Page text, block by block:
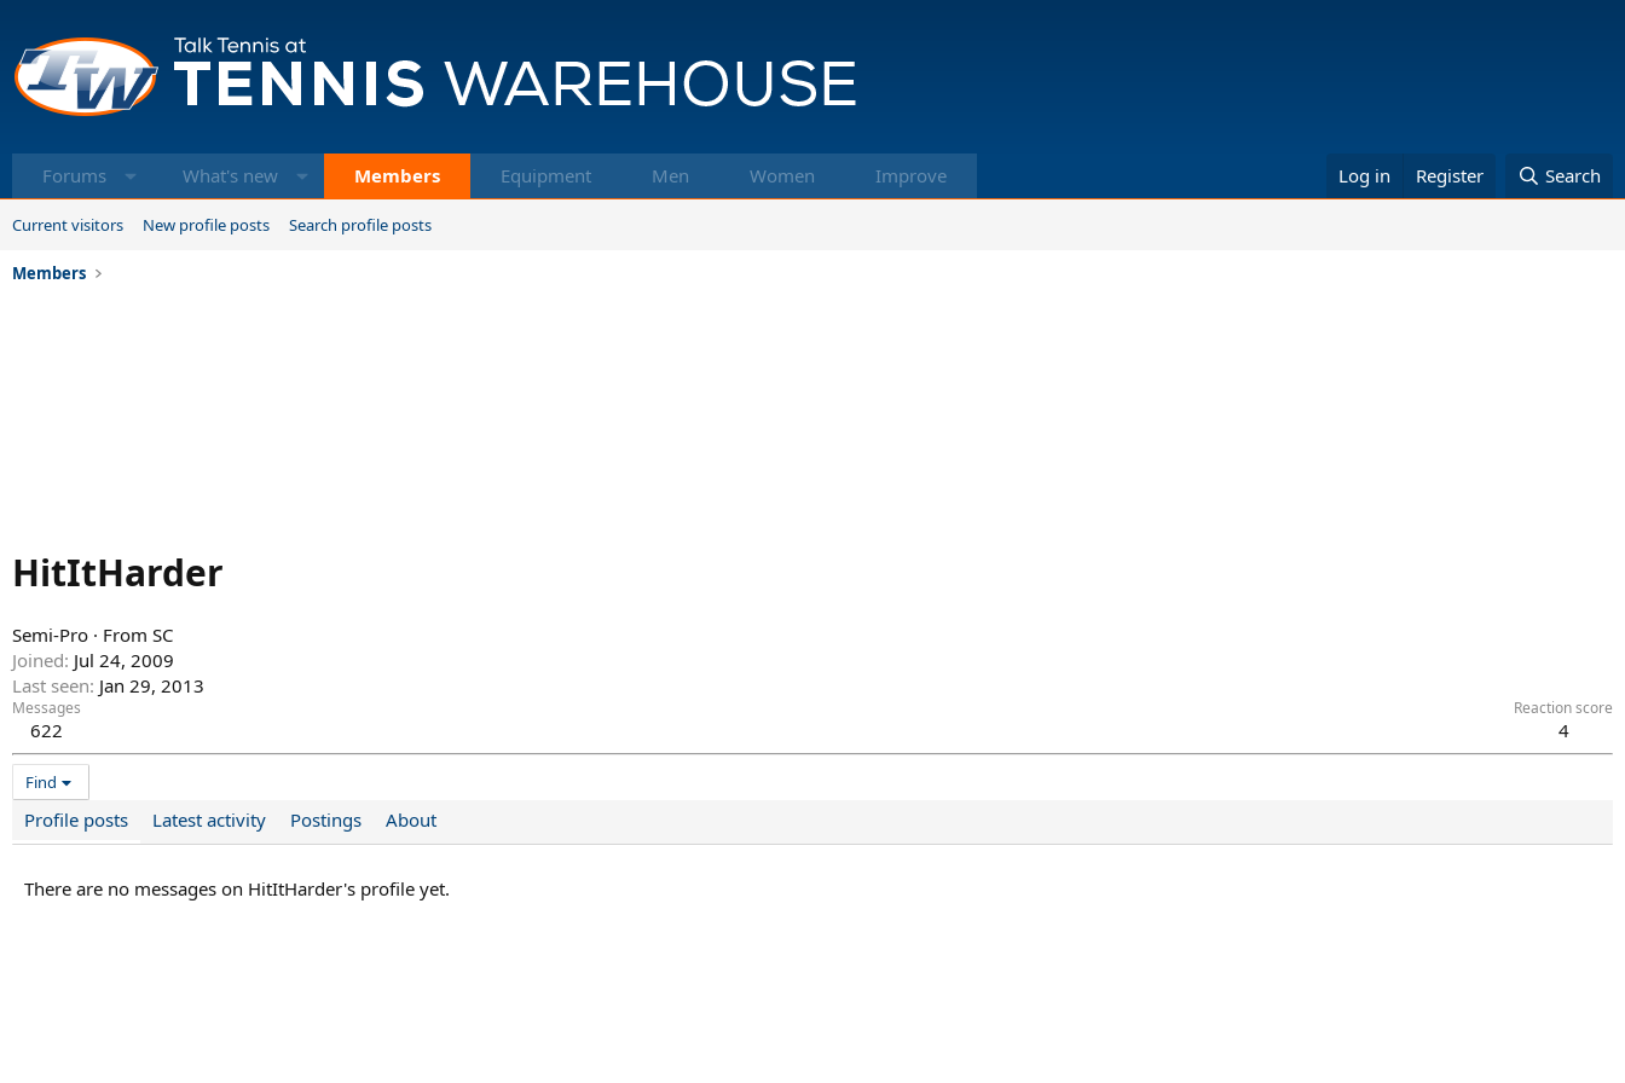
Forums What's new Members Equipment Men Women Improve Log in Register Search
Current visitors New profile posts Search profile posts
Members
HitItHarder
Semi-Pro · From SC
Joined Jul 24, 2009
Last seen Jan 29, 2013
Messages
622
Reaction score
4
Find
Profile posts Latest activity Postings About
There are no messages on HitItHarder's profile yet.